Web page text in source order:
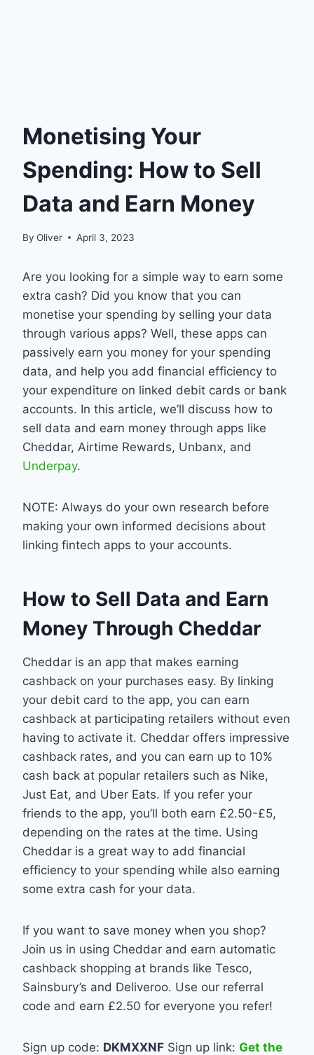
Monetising Your
Spending: How to Sell
Data and Earn Money
By Oliver April 3, 2023
Are you looking for a simple way to earn some
extra cash? Did you know that you can
monetise your spending by selling your data
through various apps? Well, these apps can
passively earn you money for your spending
data, and help you add financial efficiency to
your expenditure on linked debit cards or bank
accounts. In this article, we’ll discuss how to
sell data and earn money through apps like
Cheddar, Airtime Rewards, Unbanx, and
Underpay.
NOTE: Always do your own research before
making your own informed decisions about
linking fintech apps to your accounts.
How to Sell Data and Earn
Money Through Cheddar
Cheddar is an app that makes earning
cashback on your purchases easy. By linking
your debit card to the app, you can earn
cashback at participating retailers without even
having to activate it. Cheddar offers impressive
cashback rates, and you can earn up to 10%
cash back at popular retailers such as Nike,
Just Eat, and Uber Eats. If you refer your
friends to the app, you’ll both earn £2.50-£5,
depending on the rates at the time. Using
Cheddar is a great way to add financial
efficiency to your spending while also earning
some extra cash for your data.
If you want to save money when you shop?
Join us in using Cheddar and earn automatic
cashback shopping at brands like Tesco,
Sainsbury’s and Deliveroo. Use our referral
code and earn £2.50 for everyone you refer!
Sign up code: DKMXXNF Sign up link: Get the